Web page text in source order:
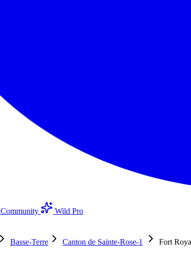
Community
Wild Pro
Basse-Terre Canton de Sainte-Rose-1
Fort